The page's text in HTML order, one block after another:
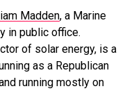
Madden, a Marine
in public office.
of solar energy, is a
as a Republican
running mostly on